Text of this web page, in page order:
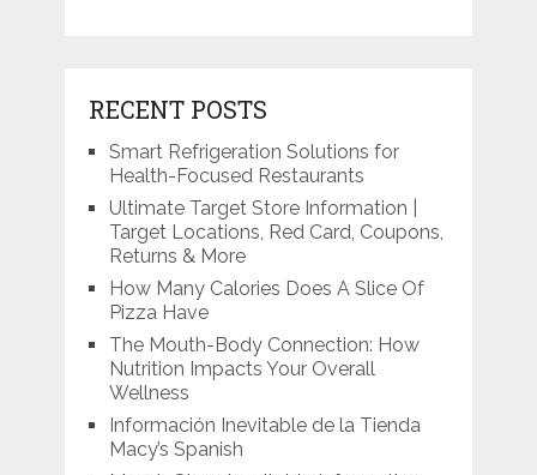
RECENT POSTS
Smart Refrigeration Solutions for
Health-Focused Restaurants
Ultimate Target Store Information |
Target Locations, Red Card, Coupons,
Returns & More
How Many Calories Does A Slice Of
Pizza Have
The Mouth-Body Connection: How
Nutrition Impacts Your Overall
Wellness
Información Inevitable de la Tienda
Macy’s Spanish